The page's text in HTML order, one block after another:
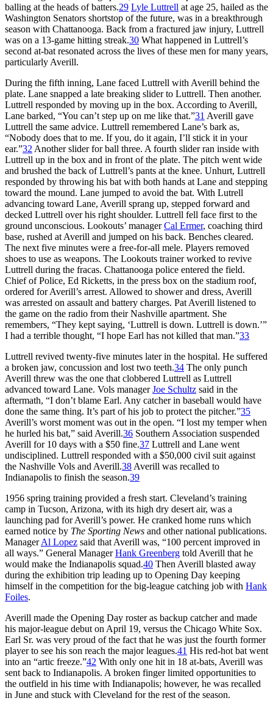
balling at the heads of batters.29 Lyle Luttrell at age 25, hailed as the
Washington Senators shortstop of the future, was in a breakthrough
season with Chattanooga. Back from a fractured jaw injury, Luttrell
was on a 13-game hitting streak.30 What happened in Luttrell’s
second at-bat resonated across the lives of these men for many years,
particularly Averill.
During the fifth inning, Lane faced Luttrell with Averill behind the
plate. Lane snapped a late breaking slider to Luttrell. Then another.
Luttrell responded by moving up in the box. According to Averill,
Lane barked, “You can’t step up on me like that.”31 Averill gave
Luttrell the same advice. Luttrell remembered Lane’s bark as,
“Nobody does that to me. If you, do it again, I’ll stick it in your
ear.”32 Another slider for ball three. A fourth slider ran inside with
Luttrell up in the box and in front of the plate. The pitch went wide
and brushed the back of Luttrell’s pants at the knee. Unhurt, Luttrell
responded by throwing his bat with both hands at Lane and stepping
toward the mound. Lane jumped to avoid the bat. With Lutrell
advancing toward Lane, Averill sprang up, stepped forward and
decked Luttrell over his right shoulder. Luttrell fell face first to the
ground unconscious. Lookouts’ managerCal Ermer, coaching third
base, rushed at Averill and jumped on his back. Benches cleared.
The next five minutes were a free-for-all mele. Players removed
shoes to use as weapons. The Lookouts trainer worked to revive
Luttrell during the fracas. Chattanooga police entered the field.
Chief of Police, Ed Ricketts, in the press box on the stadium roof,
ordered for Averill’s arrest. Allowed to shower and dress, Averill
was arrested on assault and battery charges. Pat Averill listened to
the game on the radio from their Nashville apartment. She
remembers, “They kept saying, ‘Luttrell is down. Luttrell is down.’”
I had a terrible thought, “I hope Earl has not killed that man.”33
Luttrell revived twenty-five minutes later in the hospital. He suffered
a broken jaw, concussion and lost two teeth.34 The only punch
Averill threw was the one that clobbered Luttrell as Luttrell
advanced toward Lane. Vols managerJoe Schultz said in the
aftermath, “I don’t blame Earl. Any catcher in baseball would have
done the same thing. It’s part of his job to protect the pitcher.”35
Averill’s worst moment was out in the open. “I lost my temper when
he hurled his bat,” said Averill.36 Southern Association suspended
Averill for 10 days with a $50 fine.37 Luttrell and Lane went
undisciplined. Luttrell responded with a $50,000 civil suit against
the Nashville Vols and Averill.38 Averill was recalled to
Indianapolis to finish the season.39
1956 spring training provided a fresh start. Cleveland’s training
camp in Tucson, Arizona, with its high dry desert air, was a
launching pad for Averill’s power. He cranked home runs which
earned notice by The Sporting News and other national publications.
ManagerAl Lopez said that Averill was, “100 percent improved in
all ways.” General ManagerHank Greenberg told Averill that he
would make the Indianapolis squad.40 Then Averill blasted away
during the exhibition trip leading up to Opening Day keeping
himself in the competition for the big-league catching job with Hank
Foiles.
Averill made the Opening Day roster as backup catcher and made
his major-league debut on April 19, versus the Chicago White Sox.
Earl Sr. was very proud of the fact that he was just the fourth former
player to see his son reach the major leagues.41 His red-hot bat went
into an “artic freeze.”42 With only one hit in 18 at-bats, Averill was
sent back to Indianapolis. A broken finger limited opportunities to
the outfield in his time with Indianapolis; however, he was recalled
in June and stuck with Cleveland for the rest of the season.